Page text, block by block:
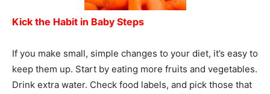
Kick the Habit in Baby Steps
If you make small, simple changes to your diet, it’s easy to
keep them up. Start by eating more fruits and vegetables.
Drink extra water. Check food labels, and pick those that